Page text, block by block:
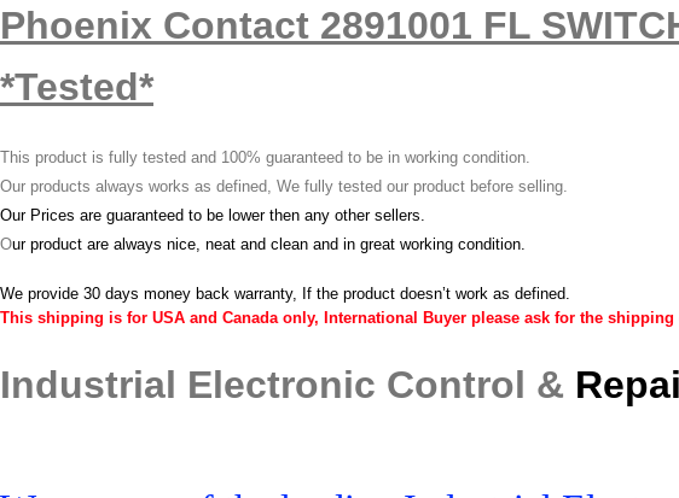
Phoenix Contact 2891001 FL
*Tested*
This product is fully tested and 100% guaranteed to be in working condition.
Our products always works as defined, We fully tested our product before selling.
Our Prices are guaranteed to be lower then any other sellers.
Our product are always nice, neat and clean and in great working condition.
We provide 30 days money back warranty, If the product doesn’t work as defined.
This shipping is for USA and Canada only, International Buyer please ask for the shipping
Industrial Electronic Control &